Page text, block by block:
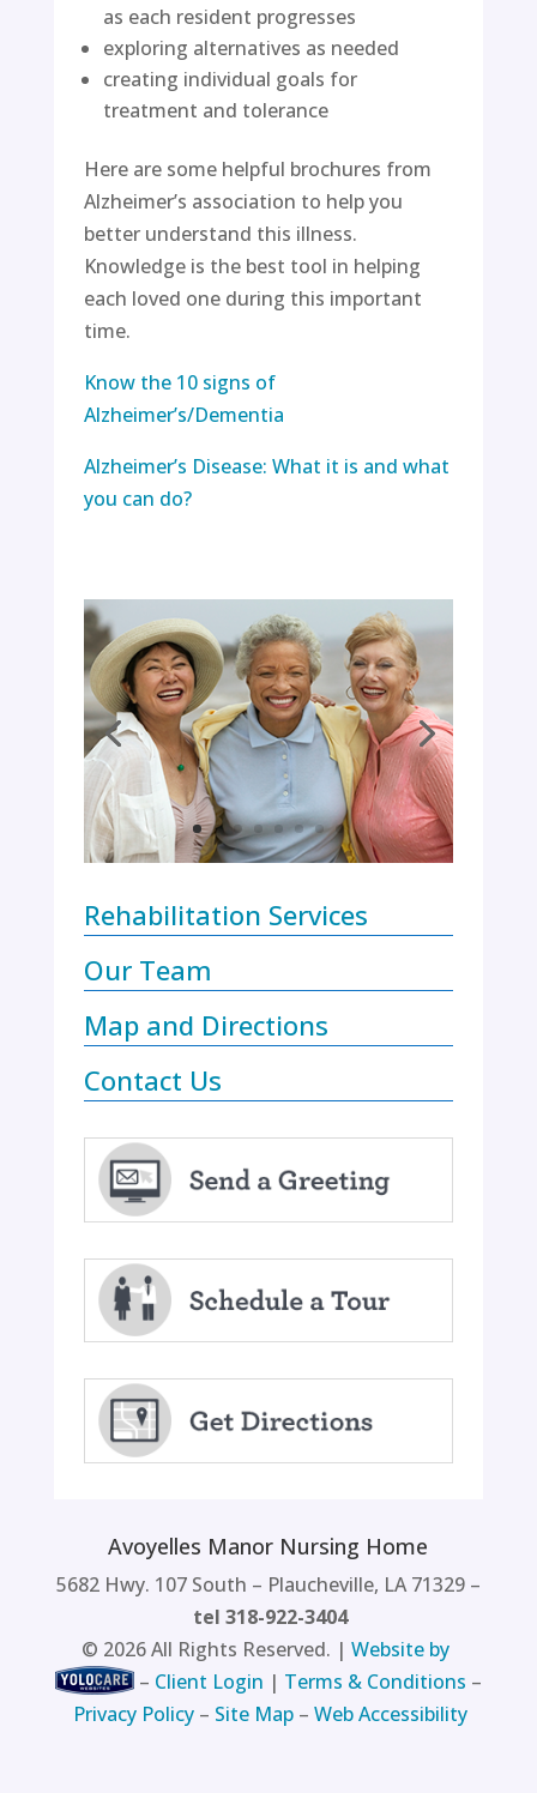
as each resident progresses
exploring alternatives as needed
creating individual goals for
treatment and tolerance
Here are some helpful brochures from
Alzheimer’s association to help you
better understand this illness.
Knowledge is the best tool in helping
each loved one during this important
time.
Know the 10 signs of
Alzheimer’s/Dementia
Alzheimer’s Disease: What it is and what
you can do?
Rehabilitation Services
Our Team
Map and Directions
Contact Us
Avoyelles Manor Nursing Home
5682 Hwy. 107 South – Plaucheville, LA 71329 –
tel 318-922-3404
© 2026All Rights Reserved. | Website by
– Client Login | Terms & Conditions –
Privacy Policy – Site Map – Web Accessibility